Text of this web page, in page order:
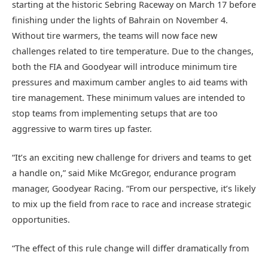
starting at the historic Sebring Raceway on March 17 before
finishing under the lights of Bahrain on November 4.
Without tire warmers, the teams will now face new
challenges related to tire temperature. Due to the changes,
both the FIA and Goodyear will introduce minimum tire
pressures and maximum camber angles to aid teams with
tire management. These minimum values are intended to
stop teams from implementing setups that are too
aggressive to warm tires up faster.
“It’s an exciting new challenge for drivers and teams to get
a handle on,” said Mike McGregor, endurance program
manager, Goodyear Racing. “From our perspective, it’s likely
to mix up the field from race to race and increase strategic
opportunities.
“The effect of this rule change will differ dramatically from